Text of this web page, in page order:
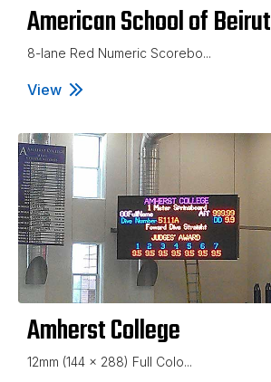
American School of Beirut
8-lane Red Numeric Scorebo...
View
American School of Beirut
Amherst College
12mm (144 x 288) Full Colo...